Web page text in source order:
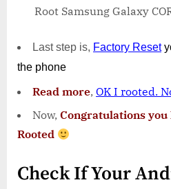
Root Samsung Galaxy
Last step is, Factory Reset
the phone
Read more, OK I rooted.
Now, Congratulations you
Rooted
Check If Your